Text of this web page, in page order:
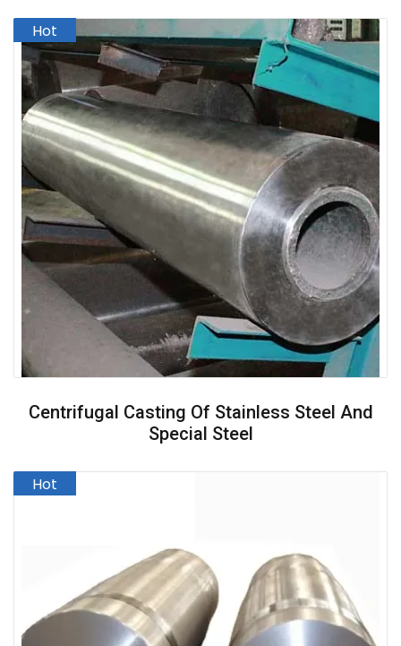
Centrifugal Casting Of Stainless Steel And
Special Steel